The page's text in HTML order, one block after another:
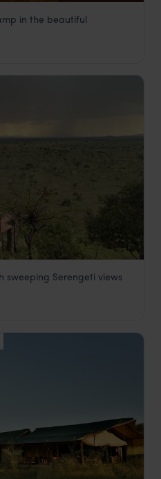
in the beautiful
Serengeti views